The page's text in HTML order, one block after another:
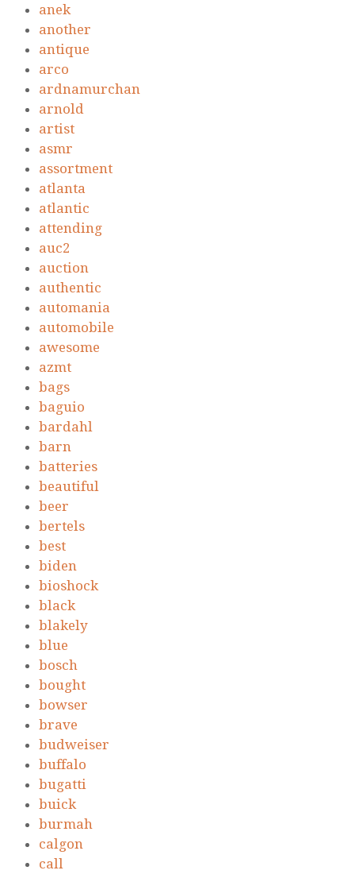
anek
another
antique
arco
ardnamurchan
arnold
artist
asmr
assortment
atlanta
atlantic
attending
auc2
auction
authentic
automania
automobile
awesome
azmt
bags
baguio
bardahl
barn
batteries
beautiful
beer
bertels
best
biden
bioshock
black
blakely
blue
bosch
bought
bowser
brave
budweiser
buffalo
bugatti
buick
burmah
calgon
call